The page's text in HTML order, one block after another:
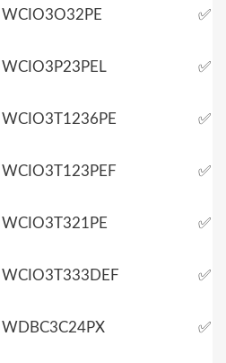
WCIO3O32PE ✅
WCIO3P23PEL ✅
WCIO3T1236PE ✅
WCIO3T123PEF ✅
WCIO3T321PE ✅
WCIO3T333DEF ✅
WDBC3C24PX ✅